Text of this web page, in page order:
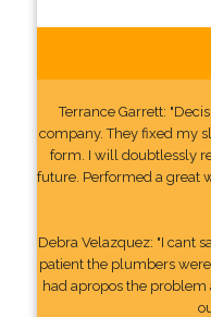
Terrance Garrett:
company. They fixed my
form. I will doubtlessly
future. Performed a great
Debra Velazquez: "I cant
patient the plumbers
had apropos the problem